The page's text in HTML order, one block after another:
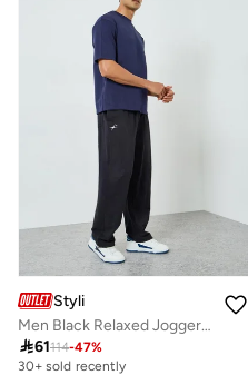
Styli
Men Black Relaxed Joggers with Drawstring
61114-47%
30+ sold recently